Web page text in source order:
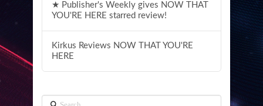
★ Publisher's Weekly gives NOW THAT
YOU'RE HERE starred review!
Kirkus Reviews NOW THAT YOU'RE
HERE
Search